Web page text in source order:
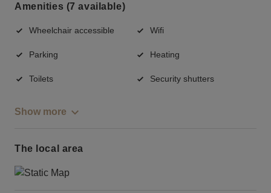
Amenities (7 available)
Wheelchair accessible Wifi
Parking Heating
Toilets Security shutters
Show more
The local area